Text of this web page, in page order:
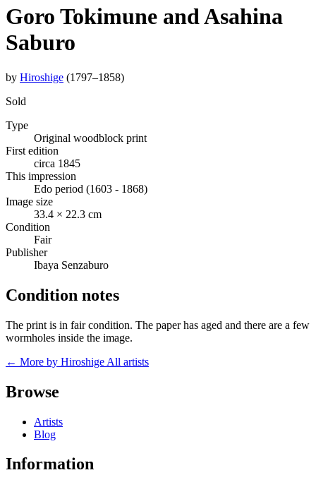
Goro Tokimune and Asahina
Saburo
by Hiroshige (1797–1858)
Sold
Type
Original woodblock print
First edition
circa 1845
This impression
Edo period (1603 - 1868)
Image size
33.4 × 22.3 cm
Condition
Fair
Publisher
Ibaya Senzaburo
Condition notes
The print is in fair condition. The paper has aged and there are a few
wormholes inside the image.
← More by Hiroshige All artists
Browse
Artists
Blog
Information